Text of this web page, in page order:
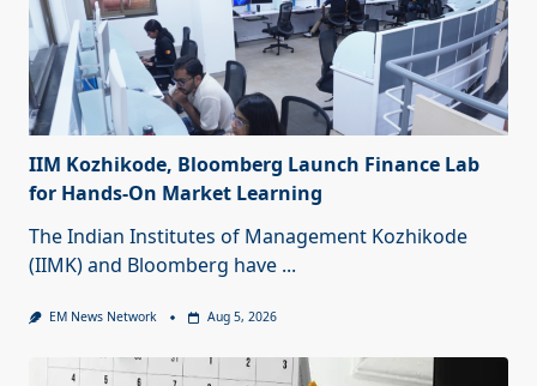
IIM Kozhikode, Bloomberg Launch Finance Lab
for Hands-On Market Learning
The Indian Institutes of Management Kozhikode
(IIMK) and Bloomberg have ...
EM News Network Aug 5, 2026